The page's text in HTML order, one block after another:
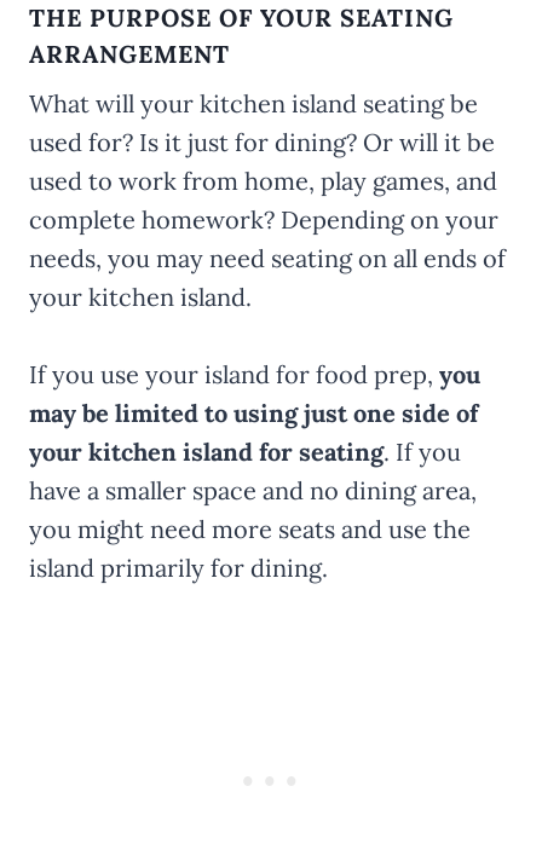
THE PURPOSE OF YOUR SEATING
ARRANGEMENT
What will your kitchen island seating be
used for? Is it just for dining? Or will it be
used to work from home, play games, and
complete homework? Depending on your
needs, you may need seating on all ends of
your kitchen island.
If you use your island for food prep, you
may be limited to using just one side of
your kitchen island for seating. If you
have a smaller space and no dining area,
you might need more seats and use the
island primarily for dining.